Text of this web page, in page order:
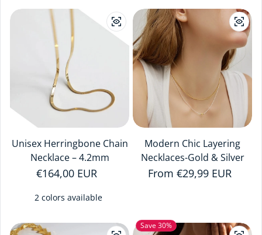
Unisex Herringbone Chain
Necklace – 4.2mm
Regular price
€164,00 EUR
2 colors available
Modern Chic Layering
Necklaces-Gold & Silver
Regular price
From €29,99 EUR
Save 30%